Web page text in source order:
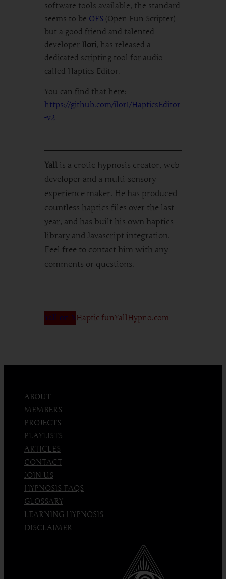
software tools available, the standard
seems to be OFS (Open Fun Scripter)
but a good friend and talented
developer Ilori, has released a
dedicated scripting tool for audio
called Haptics Editor.
You can find that here:
https://github.com/ilor1/HapticsEditor
-v2
Yall is a erotic hypnosis creator, web
developer and a multi-sensory
experience maker. He has produced
countless haptics files over the last
year, and has built his own haptics
library and Javascript integration.
Feel free to contact him with any
comments or questions.
Yall on XHaptic funYallHypno.com
ABOUT
MEMBERS
PROJECTS
PLAYLISTS
ARTICLES
CONTACT
JOIN US
HYPNOSIS FAQS
GLOSSARY
LEARNING HYPNOSIS
DISCLAIMER